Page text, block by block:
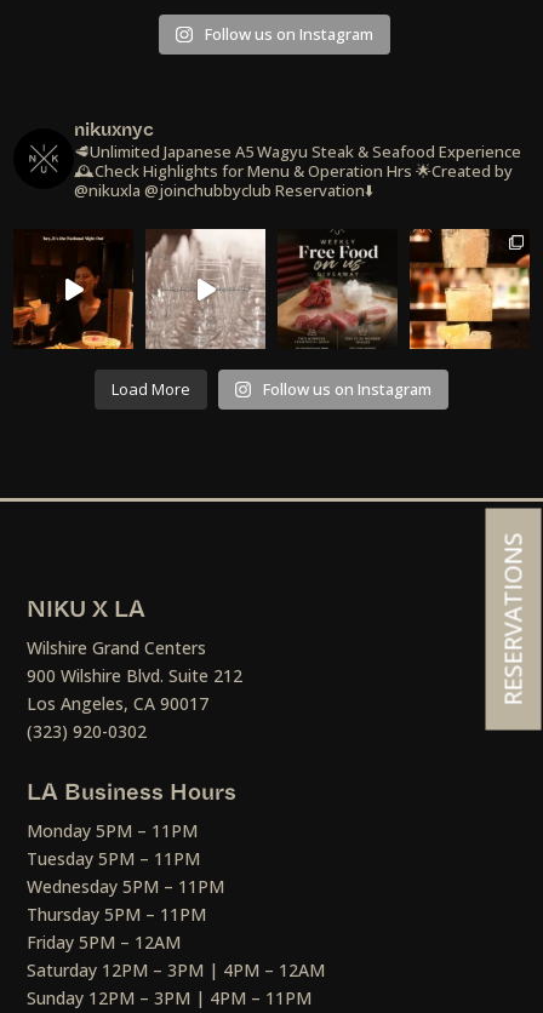
Follow us on Instagram
nikuxnyc
🥩Unlimited Japanese A5 Wagyu Steak & Seafood Experience
🕰️Check Highlights for Menu & Operation Hrs 🌟Created by
@nikuxla @joinchubbyclub Reservation⬇️
Load More Follow us on Instagram
NIKU X LA
Wilshire Grand Centers
900 Wilshire Blvd. Suite 212
Los Angeles, CA 90017
(323) 920-0302
LA Business Hours
Monday 5PM – 11PM
Tuesday 5PM – 11PM
Wednesday 5PM – 11PM
Thursday 5PM – 11PM
Friday 5PM – 12AM
Saturday 12PM – 3PM | 4PM – 12AM
Sunday 12PM – 3PM | 4PM – 11PM
RESERVATIONS